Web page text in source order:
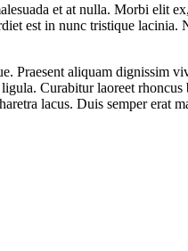
et at nulla. Morbi elit
est in nunc tristique
aliquam dignissim
Curabitur laoreet
lacus. Duis semper erat